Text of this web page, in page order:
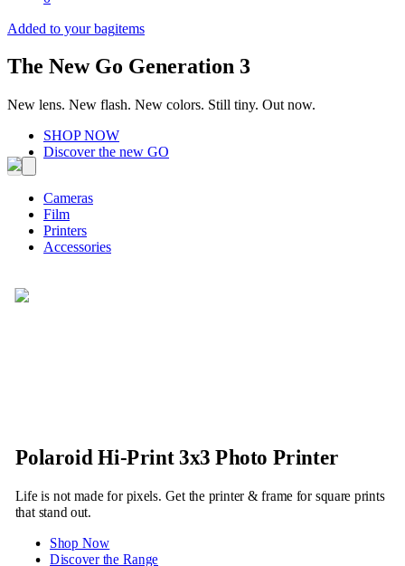
Added to your bagitems
The New Go Generation 3
New lens. New flash. New colors. Still tiny. Out now.
SHOP NOW
Discover the new GO
Cameras
Film
Printers
Accessories
Polaroid Hi-Print 3x3 Photo Printer
Life is not made for pixels. Get the printer & frame for square prints
that stand out.
Shop Now
Discover the Range